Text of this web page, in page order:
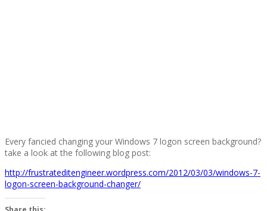
Every fancied changing your Windows 7 logon screen background?
take a look at the following blog post:
http://frustrateditengineer.wordpress.com/2012/03/03/windows-7-
logon-screen-background-changer/